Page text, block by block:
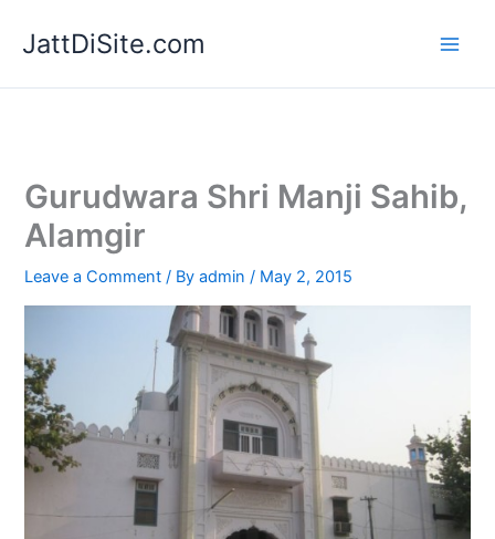
JattDiSite.com
Gurudwara Shri Manji Sahib,
Alamgir
Leave a Comment / Byadmin/ May 2, 2015